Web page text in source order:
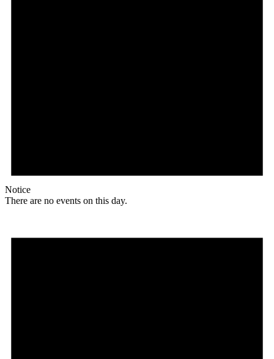
Notice
There are no events on this day.